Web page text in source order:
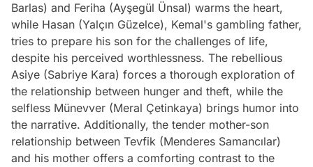
Barlas) and Feriha (Ayşegül Ünsal) warms the heart,
while Hasan (Yalçın Güzelce), Kemal's gambling father,
tries to prepare his son for the challenges of life,
despite his perceived worthlessness. The rebellious
Asiye (Sabriye Kara) forces a thorough exploration of
the relationship between hunger and theft, while the
selfless Münevver (Meral Çetinkaya) brings humor into
the narrative. Additionally, the tender mother-son
relationship between Tevfik (Menderes Samancılar)
and his mother offers a comforting contrast to the